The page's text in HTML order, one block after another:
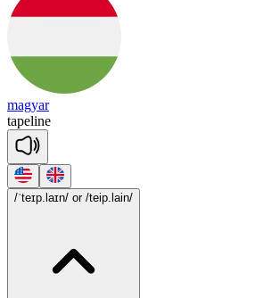
magyar
tapeline
/ˈteɪp.laɪn/ or /teip.lain/